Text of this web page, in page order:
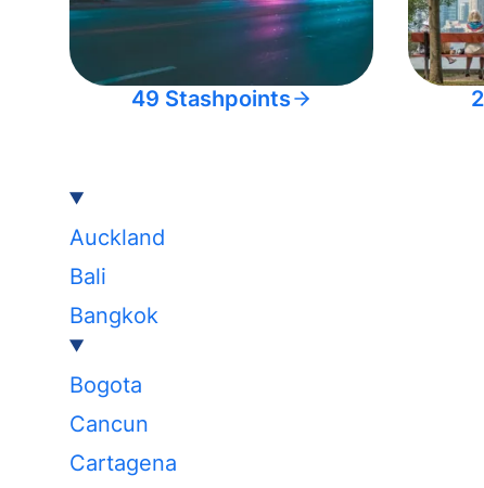
49 Stashpoints
Auckland
Bali
Bangkok
Bogota
Cancun
Cartagena